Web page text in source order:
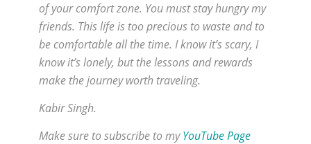
of your comfort zone. You must stay hungry my
friends. This life is too precious to waste and to
be comfortable all the time. I know it’s scary, I
know it’s lonely, but the lessons and rewards
make the journey worth traveling.
Kabir Singh.
Make sure to subscribe to myYouTube Page